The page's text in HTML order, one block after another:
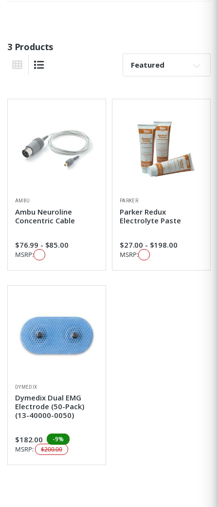
3 Products
Grid View
Sort By:
AMBU
Ambu Neuroline
Concentric Cable
$76.99 - $85.00
MSRP:
PARKER
Parker Redux
Electrolyte Paste
$27.00 - $198.00
MSRP:
DYMEDIX
Dymedix Dual EMG
Electrode (50-Pack)
(13-40000-0050)
$182.00 -9%
MSRP: $200.00